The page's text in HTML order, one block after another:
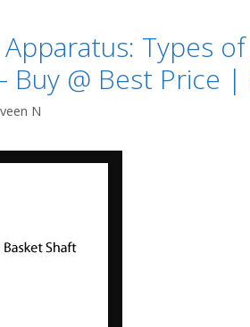
Types
Buy @ Best Price |
N